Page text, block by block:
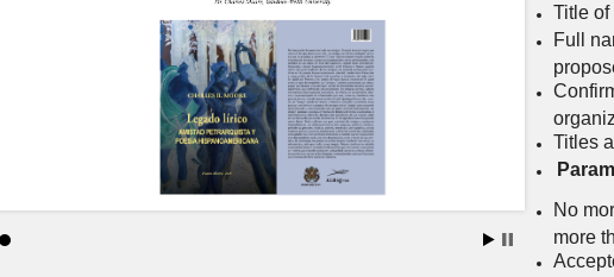
Title
Full
Titles
No
more